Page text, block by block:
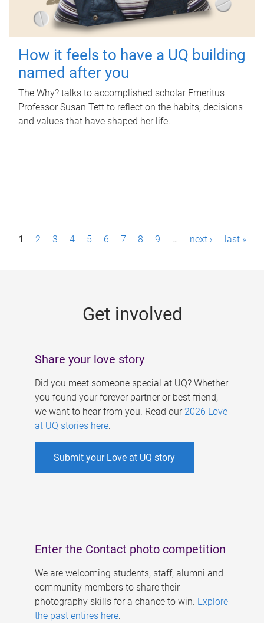
How it feels to have a UQ building
named after you
The Why? talks to accomplished scholar Emeritus
Professor Susan Tett to reflect on the habits, decisions
and values that have shaped her life.
P1 2 3 4 5 6 7 8 9 … next › last »
Get involved
Share your love story
Did you meet someone special at UQ? Whether
you found your forever partner or best friend,
we want to hear from you. Read our 2026 Love
at UQ stories here.
Submit your Love at UQ story
Enter the Contact photo competition
We are welcoming students, staff, alumni and
community members to share their
photography skills for a chance to win. Explore
the past entires here.